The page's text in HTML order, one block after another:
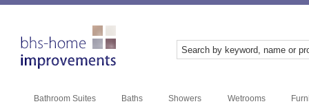
Bathroom Suites Baths Showers Wetrooms